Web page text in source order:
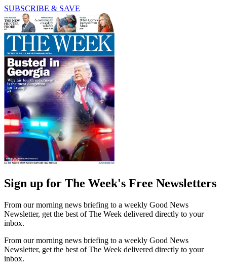
SUBSCRIBE & SAVE
Sign up for The Week's Free Newsletters
From our morning news briefing to a weekly Good News
Newsletter, get the best of The Week delivered directly to your
inbox.
From our morning news briefing to a weekly Good News
Newsletter, get the best of The Week delivered directly to your
inbox.